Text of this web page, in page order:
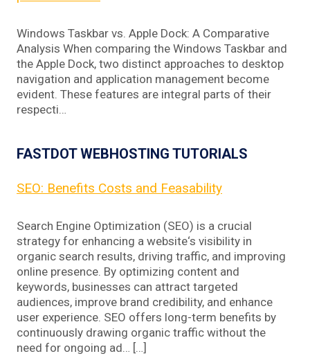
Windows Taskbar vs. Apple Dock: A Comparative
Analysis When comparing the Windows Taskbar and
the Apple Dock, two distinct approaches to desktop
navigation and application management become
evident. These features are integral parts of their
respecti…
FASTDOT WEBHOSTING TUTORIALS
SEO: Benefits Costs and Feasability
Search Engine Optimization (SEO) is a crucial
strategy for enhancing a website‘s visibility in
organic search results, driving traffic, and improving
online presence. By optimizing content and
keywords, businesses can attract targeted
audiences, improve brand credibility, and enhance
user experience. SEO offers long-term benefits by
continuously drawing organic traffic without the
need for ongoing ad… […]